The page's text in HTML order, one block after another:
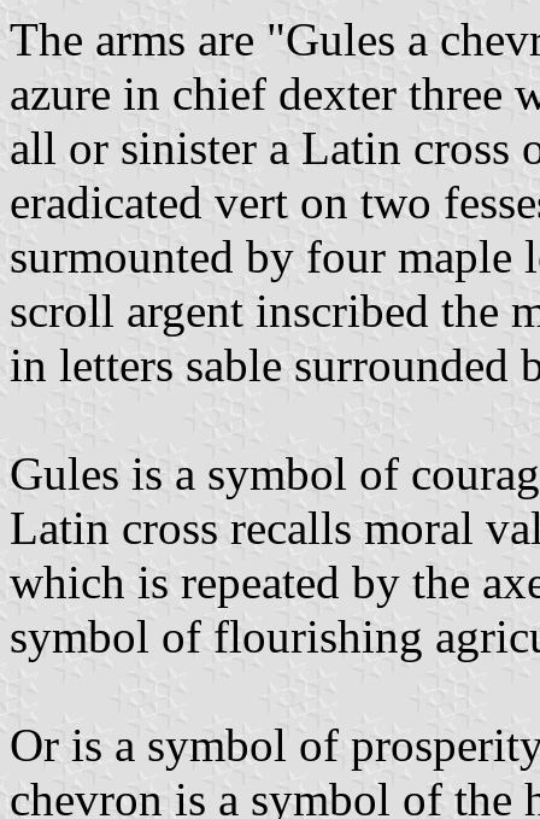
The arms are "Gules a
azure in chief dexter three
all or sinister a Latin cross
eradicated vert on two
surmounted by four maple
scroll argent inscribed the
in letters sable surrounded
Gules is a symbol of
Latin cross recalls moral
which is repeated by the
symbol of flourishing
Or is a symbol of
chevron is a symbol of the